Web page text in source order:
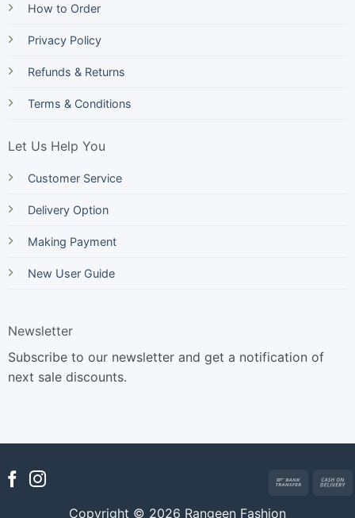
How to Order
Privacy Policy
Refunds & Returns
Terms & Conditions
Let Us Help You
Customer Service
Delivery Option
Making Payment
New User Guide
Newsletter
Subscribe to our newsletter and get a notification of
next sale discounts.
Copyright © 2026 Rangeen Fashion
Bank